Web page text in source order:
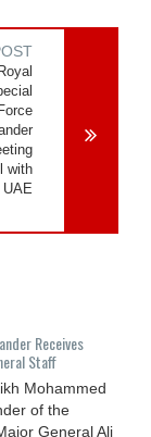
with
UAE
Receives
Staff
Mohammed
of the
General Ali